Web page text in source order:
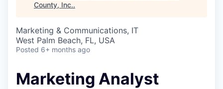
County, Inc..
Marketing & Communications, IT
West Palm Beach, FL, USA
Posted 6+ months ago
Marketing Analyst